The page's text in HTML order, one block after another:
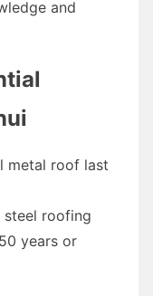
and
metal roof last
steel roofing
years or